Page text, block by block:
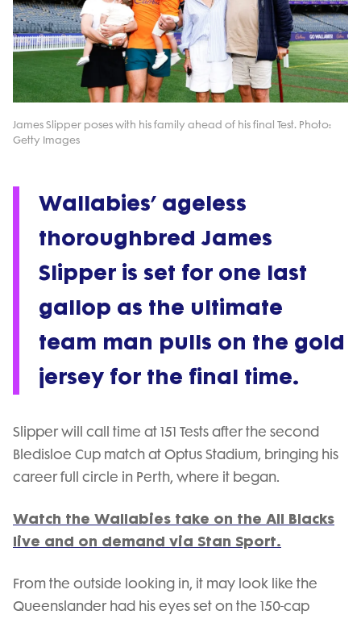
James Slipper poses with his family ahead of his final Test. Photo:
Getty Images
Wallabies’ ageless
thoroughbred James
Slipper is set for one last
gallop as the ultimate
team man pulls on the gold
jersey for the final time.
Slipper will call time at 151 Tests after the second
Bledisloe Cup match at Optus Stadium, bringing his
career full circle in Perth, where it began.
Watch the Wallabies take on the All Blacks
live and on demand via Stan Sport.
From the outside looking in, it may look like the
Queenslander had his eyes set on the 150-cap